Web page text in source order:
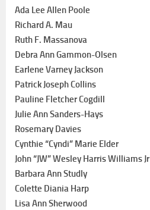
Ada Lee Allen Poole
Richard A. Mau
Ruth F. Massanova
Debra Ann Gammon-Olsen
Earlene Varney Jackson
Patrick Joseph Collins
Pauline Fletcher Cogdill
Julie Ann Sanders-Hays
Rosemary Davies
Cynthie “Cyndi” Marie Elder
John “JW” Wesley Harris Williams Jr
Barbara Ann Studly
Colette Diania Harp
Lisa Ann Sherwood